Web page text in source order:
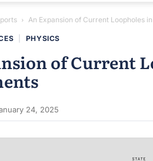
An Expansion of Current Loopholes
PHYSICS
of Current
24, 2025